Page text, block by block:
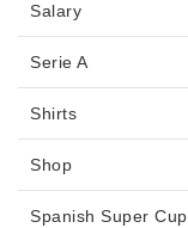
Salary
Serie A
Shirts
Shop
Spanish Super Cup